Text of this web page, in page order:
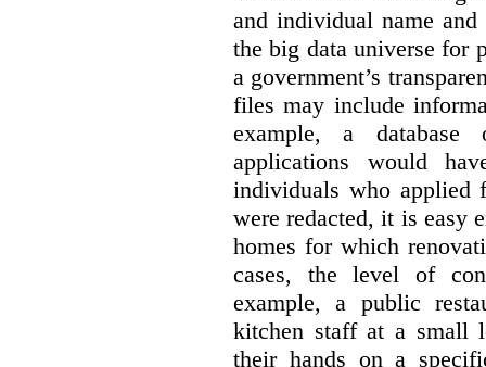
and individual name
the big data universe for
a government’s
files may include
example, a
applications would
individuals who applied
were redacted, it is easy
homes for which
cases, the level of
example, a public
kitchen staff at a small
their hands on a